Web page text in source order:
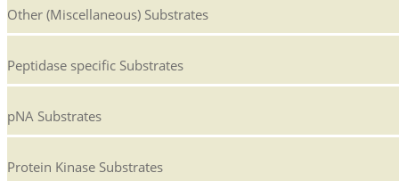
Other (Miscellaneous) Substrates
Peptidase specific Substrates
pNA Substrates
Protein Kinase Substrates